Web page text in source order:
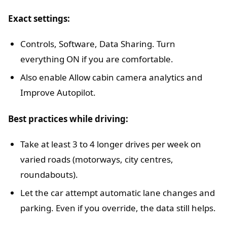
Exact settings:
Controls, Software, Data Sharing. Turn
everything ON if you are comfortable.
Also enable Allow cabin camera analytics and
Improve Autopilot.
Best practices while driving:
Take at least 3 to 4 longer drives per week on
varied roads (motorways, city centres,
roundabouts).
Let the car attempt automatic lane changes and
parking. Even if you override, the data still helps.